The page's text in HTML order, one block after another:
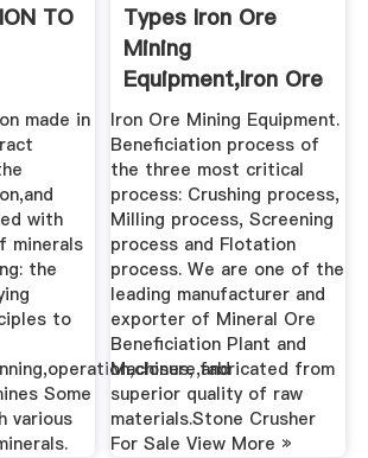
TO
made in
with
minerals
the
to
Some
various
Types Iron Ore
Mining
Equipment,iron Ore
Grinding Mill ...
Iron Ore Mining Equipment.
Beneficiation process of
the three most critical
process: Crushing process,
Milling process, Screening
process and Flotation
process. We are one of the
leading manufacturer and
exporter of Mineral Ore
Beneficiation Plant and
Machines, fabricated from
superior quality of raw
materials.Stone Crusher
For Sale View More »